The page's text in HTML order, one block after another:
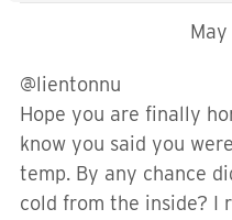
@lientonnu
Hope you are finally
know you said you
temp. By any chance
cold from the inside?